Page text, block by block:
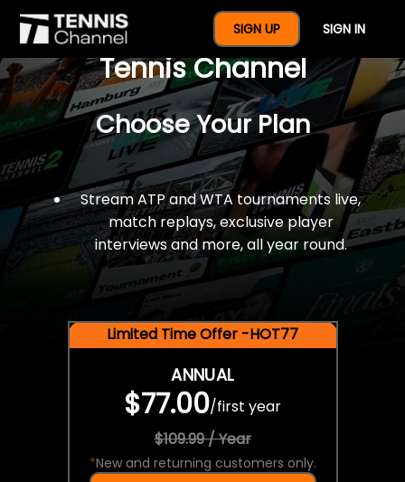
SIGN UP SIGN IN
$77 For A Full Year Of
Tennis Channel
Choose Your Plan
Stream ATP and WTA tournaments live,
match replays, exclusive player
interviews and more, all year round.
Limited Time Offer -HOT77
ANNUAL
$77.00/first year
$109.99 / Year
*New and returning customers only.